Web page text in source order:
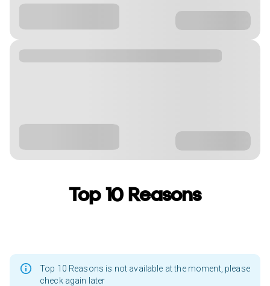
Top 10 Reasons
Top 10 Reasons is not available at the moment, please
check again later